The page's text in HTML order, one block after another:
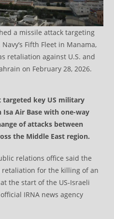
a missile attack targeting
Fifth Fleet in Manama,
retaliation against U.S. and
on February 28, 2026.
targeted key US military
Isa Air Base with one-way
of attacks between
the Middle East region.
relations office said the
for the killing of an
the start of the US-Israeli
IRNA news agency